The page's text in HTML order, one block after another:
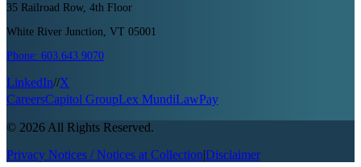
35 Railroad Row, 4th Floor
White River Junction, VT 05001
Phone: 603.643.9070
LinkedIn//X
CareersCapitol GroupLex MundiLawPay
© 2026 All Rights Reserved.
Privacy Notices / Notices at Collection|Disclaimer